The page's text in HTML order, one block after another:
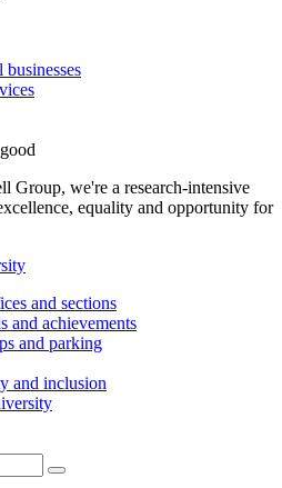
Group, we're a research-intensive
equality and opportunity for
and sections
and achievements
and parking
and inclusion